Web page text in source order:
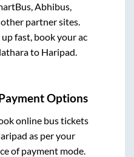
Abhibus,
partner sites.
fast, book your ac
to Haripad.
Options
online bus tickets
as per your
of payment mode.